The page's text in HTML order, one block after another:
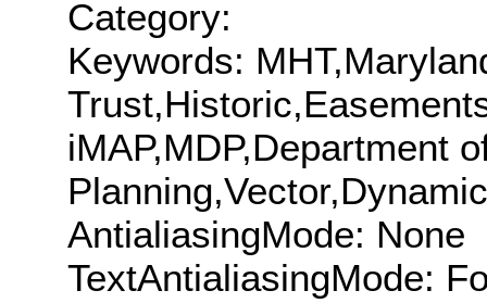
Category:
Keywords:
iMAP,MDP,Department
AntialiasingMode: None
TextAntialiasingMode: